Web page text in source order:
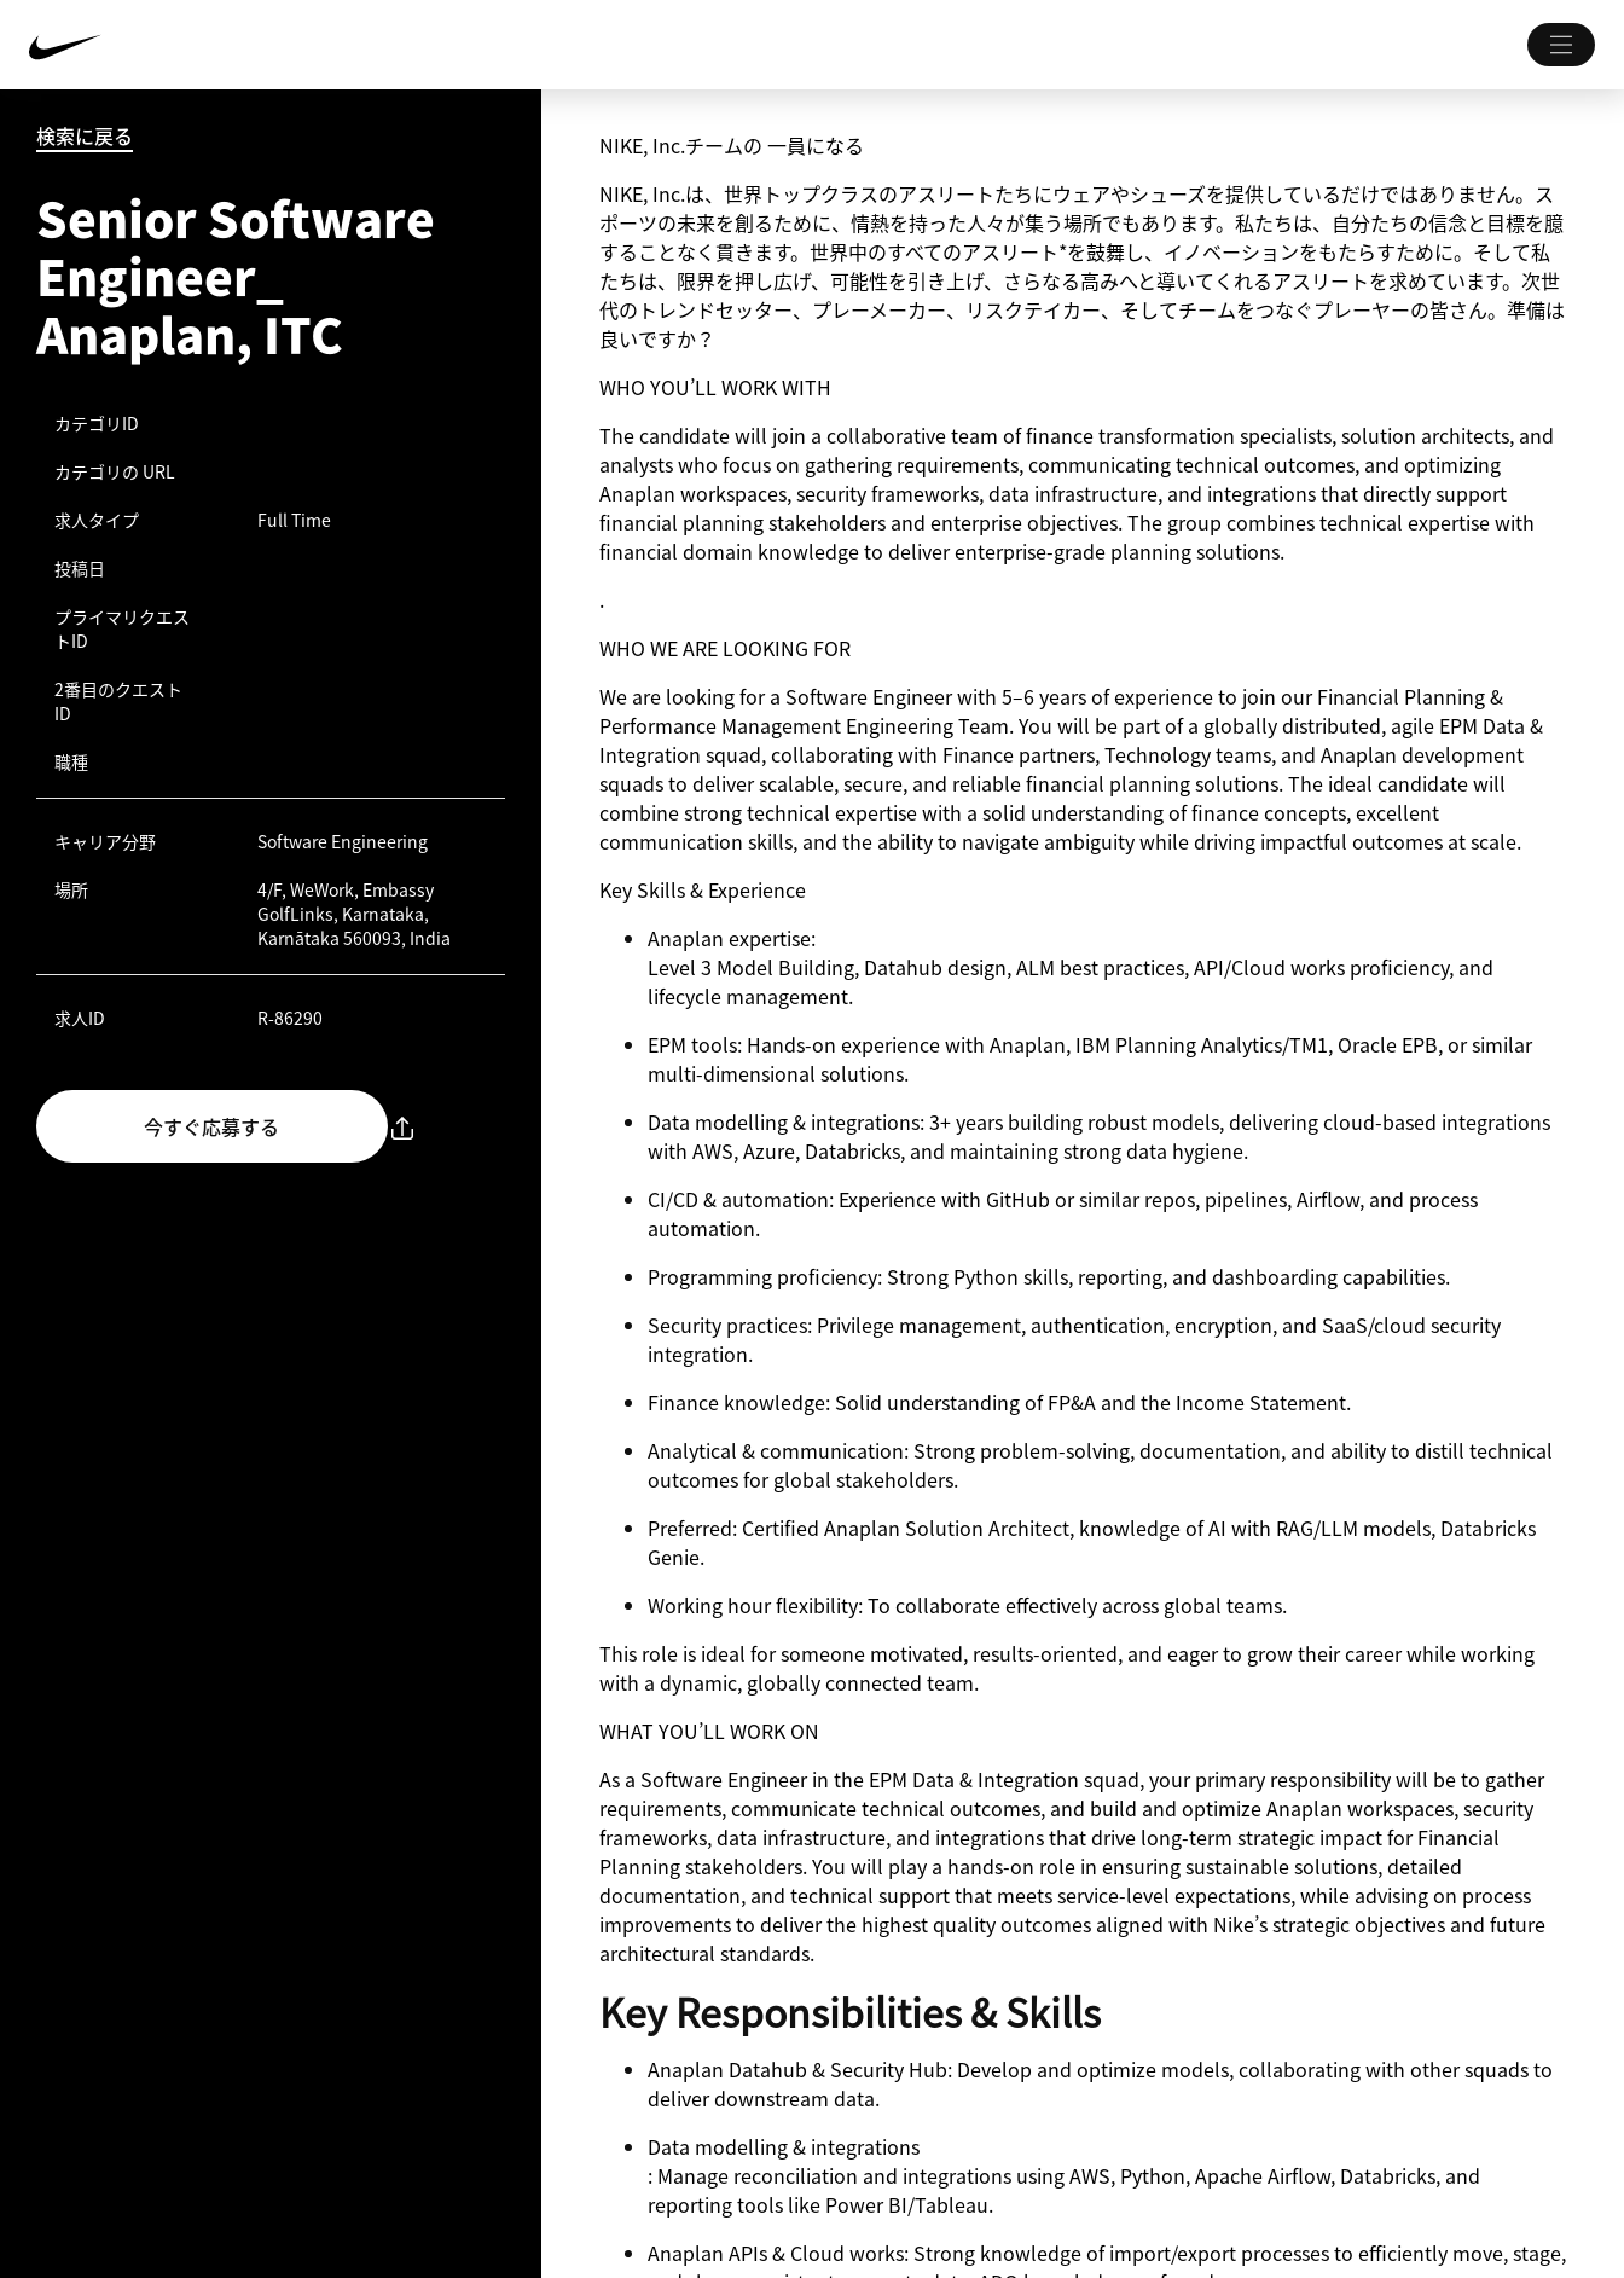
検索に戻る
Senior Software
Engineer_
Anaplan, ITC
カテゴリID
カテゴリの URL
求人タイプ
Full Time
投稿日
プライマリクエス
トID
2番目のクエスト
ID
職種
キャリア分野
Software Engineering
場所
4/F, WeWork, Embassy
GolfLinks, Karnataka,
Karnātaka 560093, India
求人ID R-86290
今すぐ応募する
NIKE, Inc.チームの 一員になる
NIKE, Inc.は、世界トップクラスのアスリートたちにウェアやシューズを提供しているだけではありません。ス
ポーツの未来を創るために、情熱を持った人々が集う場所でもあります。私たちは、自分たちの信念と目標を臆
することなく貫きます。世界中のすべてのアスリート*を鼓舞し、イノベーションをもたらすために。そして私
たちは、限界を押し広げ、可能性を引き上げ、さらなる高みへと導いてくれるアスリートを求めています。次世
代のトレンドセッター、プレーメーカー、リスクテイカー、そしてチームをつなぐプレーヤーの皆さん。準備は
良いですか？
WHO YOU’LL WORK WITH
The candidate will join a collaborative team of finance transformation specialists, solution architects, and
analysts who focus on gathering requirements, communicating technical outcomes, and optimizing
Anaplan workspaces, security frameworks, data infrastructure, and integrations that directly support
financial planning stakeholders and enterprise objectives. The group combines technical expertise with
financial domain knowledge to deliver enterprise-grade planning solutions.
.
WHO WE ARE LOOKING FOR
We are looking for a Software Engineer with 5–6 years of experience to join our Financial Planning &
Performance Management Engineering Team. You will be part of a globally distributed, agile EPM Data &
Integration squad, collaborating with Finance partners, Technology teams, and Anaplan development
squads to deliver scalable, secure, and reliable financial planning solutions. The ideal candidate will
combine strong technical expertise with a solid understanding of finance concepts, excellent
communication skills, and the ability to navigate ambiguity while driving impactful outcomes at scale.
Key Skills & Experience
Anaplan expertise:
Level 3 Model Building, Datahub design, ALM best practices, API/Cloud works proficiency, and
lifecycle management.
EPM tools: Hands-on experience with Anaplan, IBM Planning Analytics/TM1, Oracle EPB, or similar
multi-dimensional solutions.
Data modelling & integrations: 3+ years building robust models, delivering cloud-based integrations
with AWS, Azure, Databricks, and maintaining strong data hygiene.
CI/CD & automation: Experience with GitHub or similar repos, pipelines, Airflow, and process
automation.
Programming proficiency: Strong Python skills, reporting, and dashboarding capabilities.
Security practices: Privilege management, authentication, encryption, and SaaS/cloud security
integration.
Finance knowledge: Solid understanding of FP&A and the Income Statement.
Analytical & communication: Strong problem-solving, documentation, and ability to distill technical
outcomes for global stakeholders.
Preferred: Certified Anaplan Solution Architect, knowledge of AI with RAG/LLM models, Databricks
Genie.
Working hour flexibility: To collaborate effectively across global teams.
This role is ideal for someone motivated, results-oriented, and eager to grow their career while working
with a dynamic, globally connected team.
WHAT YOU’LL WORK ON
As a Software Engineer in the EPM Data & Integration squad, your primary responsibility will be to gather
requirements, communicate technical outcomes, and build and optimize Anaplan workspaces, security
frameworks, data infrastructure, and integrations that drive long-term strategic impact for Financial
Planning stakeholders. You will play a hands-on role in ensuring sustainable solutions, detailed
documentation, and technical support that meets service-level expectations, while advising on process
improvements to deliver the highest quality outcomes aligned with Nike’s strategic objectives and future
architectural standards.
Key Responsibilities & Skills
Anaplan Datahub & Security Hub: Develop and optimize models, collaborating with other squads to
deliver downstream data.
Data modelling & integrations
: Manage reconciliation and integrations using AWS, Python, Apache Airflow, Databricks, and
reporting tools like Power BI/Tableau.
Anaplan APIs & Cloud works: Strong knowledge of import/export processes to efficiently move, stage,